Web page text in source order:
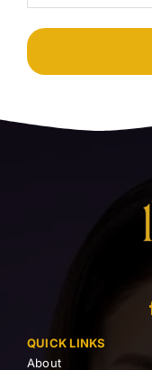
QUICK LINKS
About